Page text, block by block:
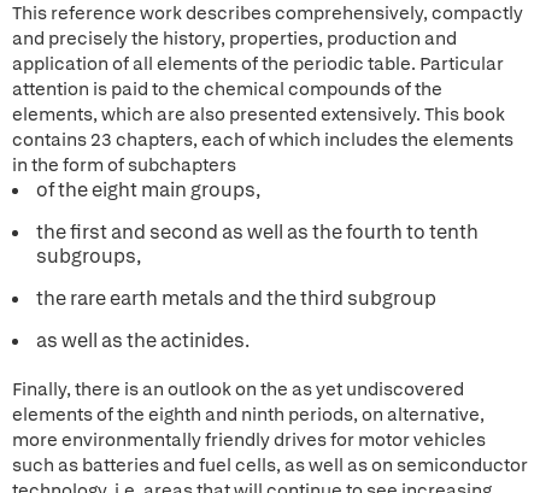
This reference work describes comprehensively, compactly
and precisely the history, properties, production and
application of all elements of the periodic table. Particular
attention is paid to the chemical compounds of the
elements, which are also presented extensively. This book
contains 23 chapters, each of which includes the elements
in the form of subchapters
of the eight main groups,
the first and second as well as the fourth to tenth
subgroups,
the rare earth metals and the third subgroup
as well as the actinides.
Finally, there is an outlook on the as yet undiscovered
elements of the eighth and ninth periods, on alternative,
more environmentally friendly drives for motor vehicles
such as batteries and fuel cells, as well as on semiconductor